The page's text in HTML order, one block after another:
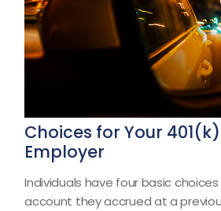
Choices for Your
Employer
Individuals have four basic
account they accrued at a